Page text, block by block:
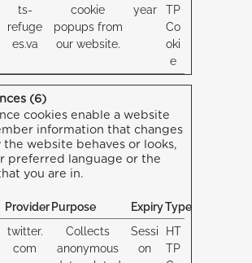
ts-
refuge
es.va
cookie
popups from
our website.
year
TP
Co
oki
e
(6)
cookies enable a website
information that changes
the website behaves or looks,
preferred language or the
you are in.
ProviderPurpose ExpiryType
twitter.
com
Collects
anonymous
Sessi
on
HT
TP